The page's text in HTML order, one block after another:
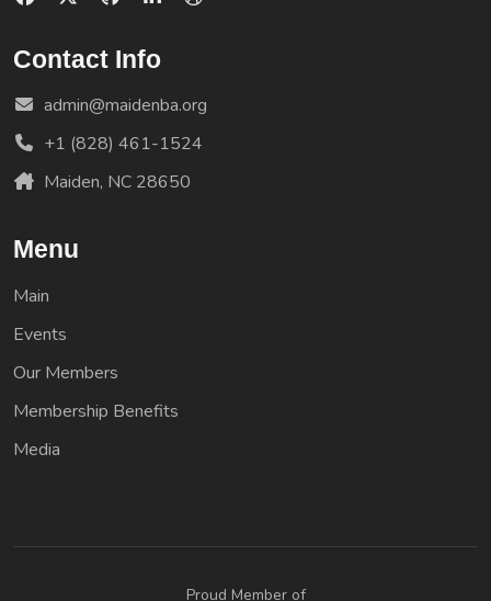
Contact Info
admin@maidenba.org
+1 (828) 461-1524
Maiden, NC 28650
Menu
Main
Events
Our Members
Membership Benefits
Media
Proud Member of